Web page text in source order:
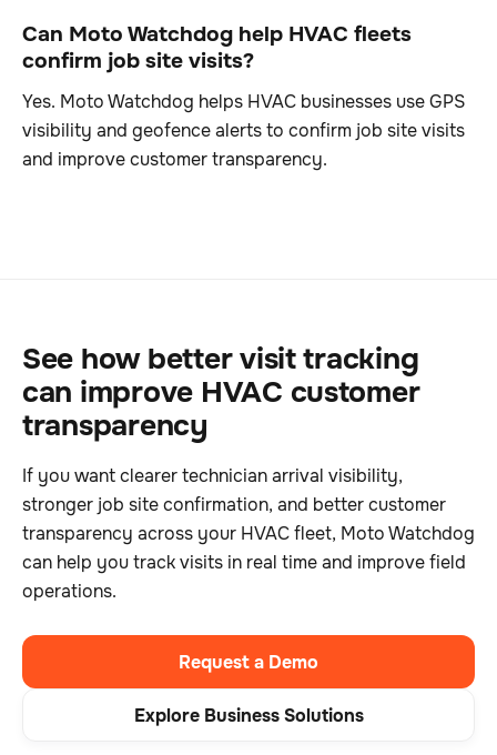
Can Moto Watchdog help HVAC fleets
confirm job site visits?
Yes. Moto Watchdog helps HVAC businesses use GPS
visibility and geofence alerts to confirm job site visits
and improve customer transparency.
See how better visit tracking
can improve HVAC customer
transparency
If you want clearer technician arrival visibility,
stronger job site confirmation, and better customer
transparency across your HVAC fleet, Moto Watchdog
can help you track visits in real time and improve field
operations.
Request a Demo
Explore Business Solutions